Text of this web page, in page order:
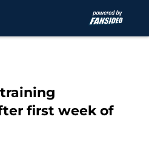
first week of